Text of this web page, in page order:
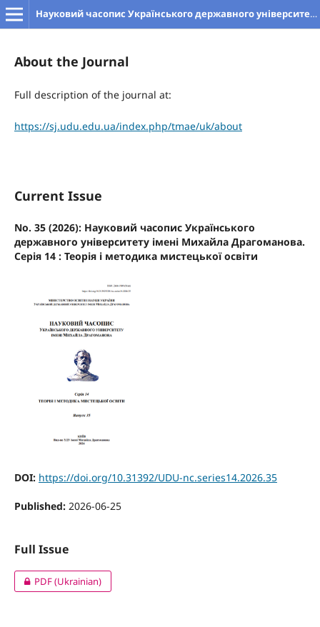
Науковий часопис Українського державного університету імені Михайла Драгоманова. Серія 14. Теорія і методика мистецької освіти
About the Journal
Full description of the journal at:
https://sj.udu.edu.ua/index.php/tmae/uk/about
Current Issue
No. 35 (2026): Науковий часопис Українського
державного університету імені Михайла Драгоманова.
Серія 14 : Теорія і методика мистецької освіти
DOI: https://doi.org/10.31392/UDU-nc.series14.2026.35
Published: 2026-06-25
Full Issue
PDF (Ukrainian)